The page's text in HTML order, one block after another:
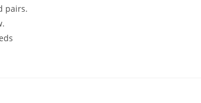
pairs.